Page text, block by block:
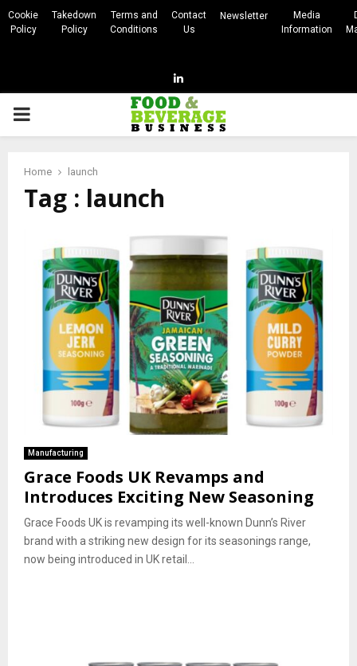
Cookie
Policy
Takedown
Policy
Terms and
Conditions
Contact
Us
Newsletter
Media
Information
Linkedin
PRIMARY
Home launch
Tag : launch
Manufacturing
Grace Foods UK Revamps and
Introduces Exciting New Seasoning
Grace Foods UK is revamping its well-known Dunn’s River
brand with a striking new design for its seasonings range,
now being introduced in UK retail...